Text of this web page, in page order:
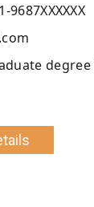
degree